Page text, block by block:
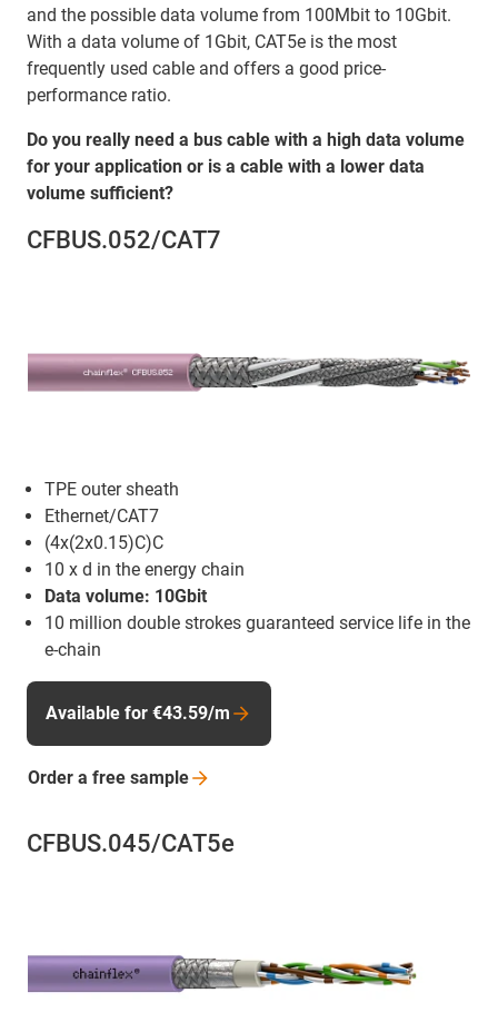
and the possible data volume from 100Mbit to 10Gbit.
With a data volume of 1Gbit, CAT5e is the most
frequently used cable and offers a good price-
performance ratio.
Do you really need a bus cable with a high data volume
for your application or is a cable with a lower data
volume sufficient?
CFBUS.052/CAT7
TPE outer sheath
Ethernet/CAT7
(4x(2x0.15)C)C
10 x d in the energy chain
Data volume: 10Gbit
10 million double strokes guaranteed service life in the
e-chain
Available for €43.59/m
Order a free sample
CFBUS.045/CAT5e